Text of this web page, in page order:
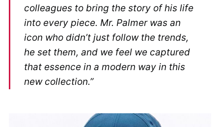
colleagues to bring the story of his life
into every piece. Mr. Palmer was an
icon who didn’t just follow the trends,
he set them, and we feel we captured
that essence in a modern way in this
new collection.”